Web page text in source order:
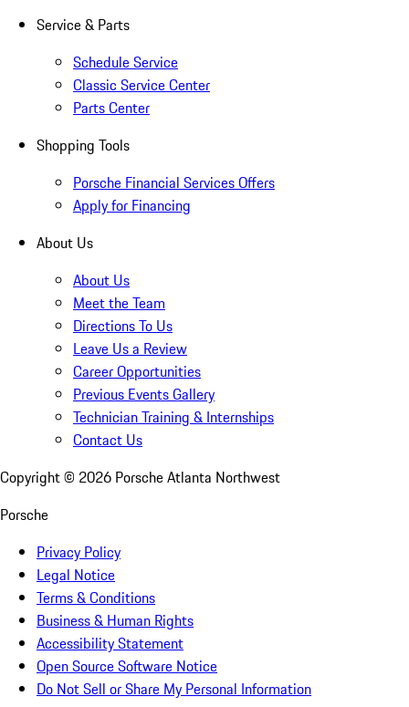
Service & Parts
Schedule Service
Classic Service Center
Parts Center
Shopping Tools
Porsche Financial Services Offers
Apply for Financing
About Us
About Us
Meet the Team
Directions To Us
Leave Us a Review
Career Opportunities
Previous Events Gallery
Technician Training & Internships
Contact Us
Copyright © 2026 Porsche Atlanta Northwest
Porsche
Privacy Policy
Legal Notice
Terms & Conditions
Business & Human Rights
Accessibility Statement
Open Source Software Notice
Do Not Sell or Share My Personal Information